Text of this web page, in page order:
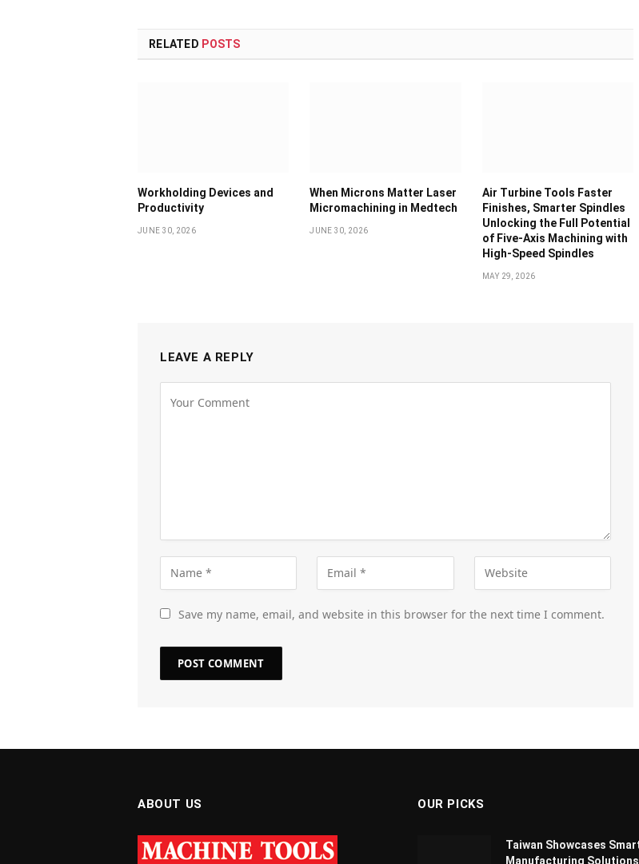
RELATED POSTS
Workholding Devices and
Productivity
JUNE 30, 2026
When Microns Matter Laser
Micromachining in Medtech
JUNE 30, 2026
Air Turbine Tools Faster
Finishes, Smarter Spindles
Unlocking the Full Potential
of Five-Axis Machining with
High-Speed Spindles
MAY 29, 2026
LEAVE A REPLY
Save my name, email, and website in this browser for the next time I comment.
ABOUT US OUR PICKS
Taiwan Showcases
Manufacturing